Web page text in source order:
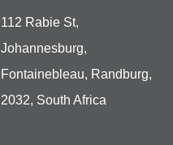
112 Rabie St,
Johannesburg,
Fontainebleau, Randburg,
2032, South Africa